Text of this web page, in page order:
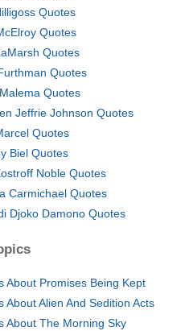
Quotes
Quotes
Quotes
Quotes
Quotes
Jeffrie Johnson Quotes
Quotes
Biel Quotes
Noble Quotes
Carmichael Quotes
Djoko Damono Quotes
About Promises Being Kept
About Alien And Sedition Acts
About The Morning Sky